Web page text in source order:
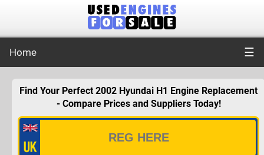
Home ☰
Find Your Perfect 2002 Hyundai H1 Engine Replacement
- Compare Prices and Suppliers Today!